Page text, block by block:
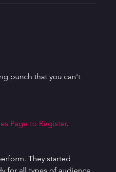
punch that you can't
Page to Register.
They started